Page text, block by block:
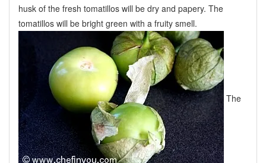
husk of the fresh tomatillos will be dry and papery. The
tomatillos will be bright green with a fruity smell.
The